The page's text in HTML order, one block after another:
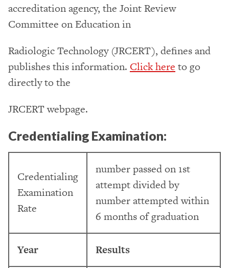
accreditation agency, the Joint Review
Committee on Education in
Radiologic Technology (JRCERT), defines and
publishes this information. Click here to go
directly to the
JRCERT webpage.
Credentialing Examination:
Credentialing
Examination
Rate
number passed on 1st
attempt divided by
number attempted within
6 months of graduation
Year Results